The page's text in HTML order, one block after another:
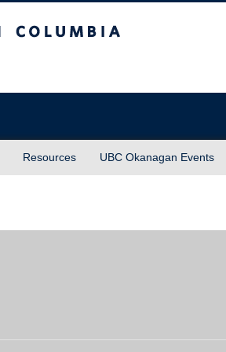
Resources UBC Okanagan Events